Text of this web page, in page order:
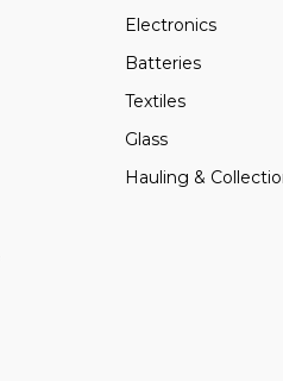
Electronics
Batteries
Textiles
Glass
Hauling &